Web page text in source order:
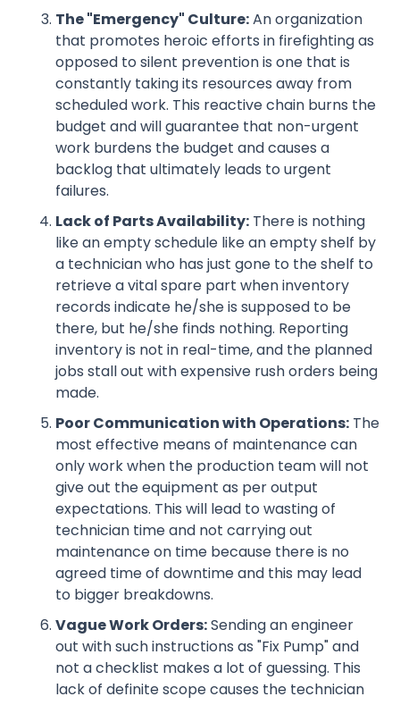
The "Emergency" Culture:An organization
that promotes heroic efforts in firefighting as
opposed to silent prevention is one that is
constantly taking its resources away from
scheduled work. This reactive chain burns the
budget and will guarantee that non-urgent
work burdens the budget and causes a
backlog that ultimately leads to urgent
failures.
Lack of Parts Availability: There is nothing
like an empty schedule like an empty shelf by
a technician who has just gone to the shelf to
retrieve a vital spare part when inventory
records indicate he/she is supposed to be
there, but he/she finds nothing. Reporting
inventory is not in real-time, and the planned
jobs stall out with expensive rush orders being
made.
Poor Communication with Operations: The
most effective means of maintenance can
only work when the production team will not
give out the equipment as per output
expectations. This will lead to wasting of
technician time and not carrying out
maintenance on time because there is no
agreed time of downtime and this may lead
to bigger breakdowns.
Vague Work Orders:Sending an engineer
out with such instructions as "Fix Pump" and
not a checklist makes a lot of guessing. This
lack of definite scope causes the technician